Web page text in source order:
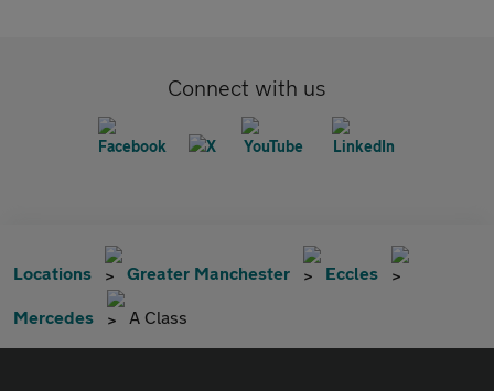
Connect with us
Locations Greater Manchester Eccles
Mercedes A Class